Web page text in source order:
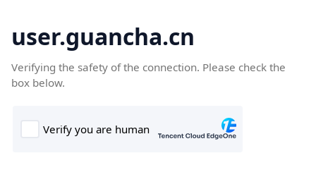
user.guancha.cn
Verifying the safety of the connection. Please check the
box below.